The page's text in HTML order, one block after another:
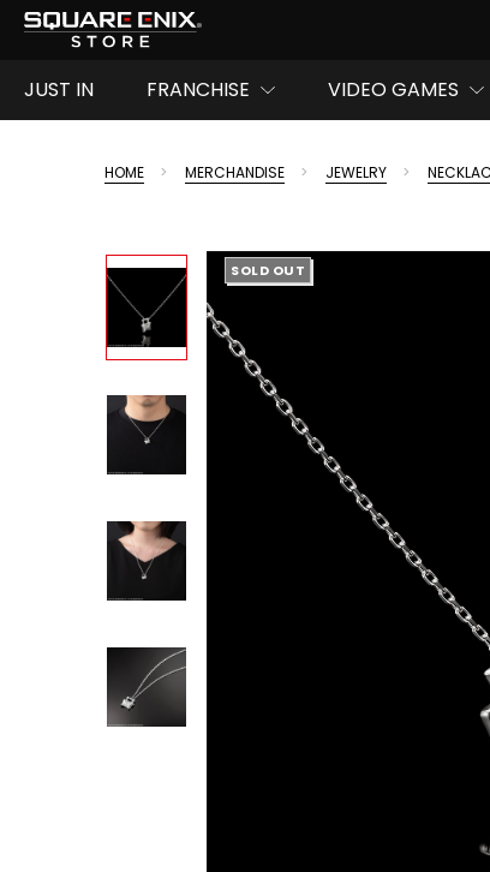
JUST IN FRANCHISE VIDEO GAMES
HOME MERCHANDISE JEWELRY
SOLD OUT